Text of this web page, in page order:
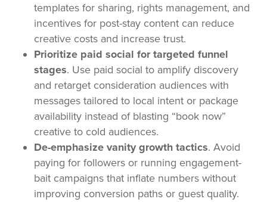
templates for sharing, rights management, and
incentives for post-stay content can reduce
creative costs and increase trust.
Prioritize paid social for targeted funnel
stages. Use paid social to amplify discovery
and retarget consideration audiences with
messages tailored to local intent or package
availability instead of blasting “book now”
creative to cold audiences.
De-emphasize vanity growth tactics. Avoid
paying for followers or running engagement-
bait campaigns that inflate numbers without
improving conversion paths or guest quality.